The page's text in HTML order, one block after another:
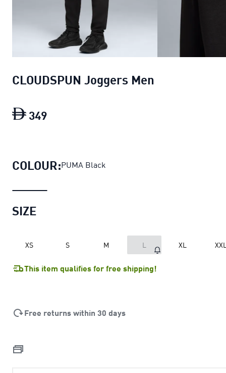
CLOUDSPUN Joggers Men
349
COLOUR:PUMA Black
SIZE
XS S M L XL
This item qualifies for free shipping!
Free returns within 30 days